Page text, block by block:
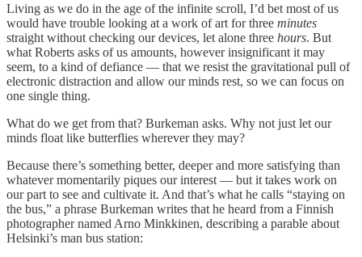
Living as we do in the age of the infinite scroll, I’d bet most of us
would have trouble looking at a work of art for three minutes
straight without checking our devices, let alone three hours. But
what Roberts asks of us amounts, however insignificant it may
seem, to a kind of defiance — that we resist the gravitational pull of
electronic distraction and allow our minds rest, so we can focus on
one single thing.
What do we get from that? Burkeman asks. Why not just let our
minds float like butterflies wherever they may?
Because there’s something better, deeper and more satisfying than
whatever momentarily piques our interest — but it takes work on
our part to see and cultivate it. And that’s what he calls “staying on
the bus,” a phrase Burkeman writes that he heard from a Finnish
photographer named Arno Minkkinen, describing a parable about
Helsinki’s man bus station: